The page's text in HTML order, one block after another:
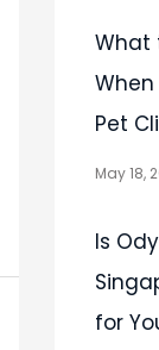
What
Pet
May 18,
Is
for